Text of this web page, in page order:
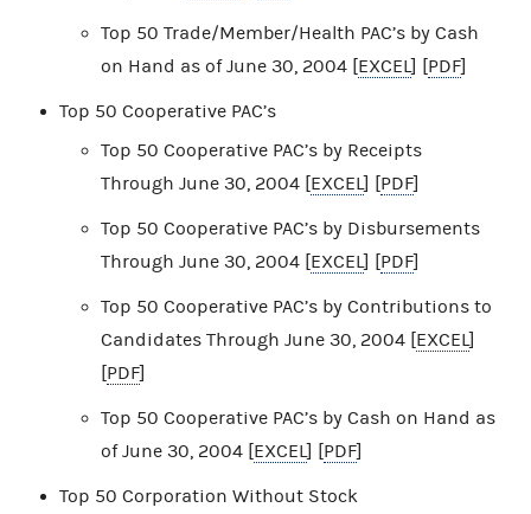
Top 50 Trade/Member/Health PAC’s by Cash
on Hand as of June 30, 2004 [EXCEL] [PDF]
Top 50 Cooperative PAC’s
Top 50 Cooperative PAC’s by Receipts
Through June 30, 2004 [EXCEL] [PDF]
Top 50 Cooperative PAC’s by Disbursements
Through June 30, 2004 [EXCEL] [PDF]
Top 50 Cooperative PAC’s by Contributions to
Candidates Through June 30, 2004 [EXCEL]
[PDF]
Top 50 Cooperative PAC’s by Cash on Hand as
of June 30, 2004 [EXCEL] [PDF]
Top 50 Corporation Without Stock